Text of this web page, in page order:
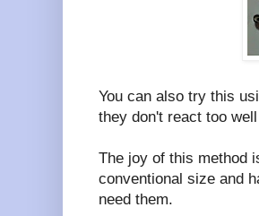
You can also try this
they don't react too
The joy of this method
conventional size and
need them.